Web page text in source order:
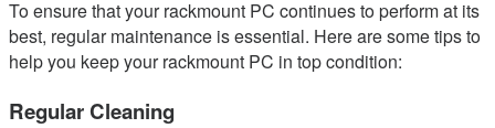
To ensure that your rackmount PC continues to perform at its
best, regular maintenance is essential. Here are some tips to
help you keep your rackmount PC in top condition:
Regular Cleaning